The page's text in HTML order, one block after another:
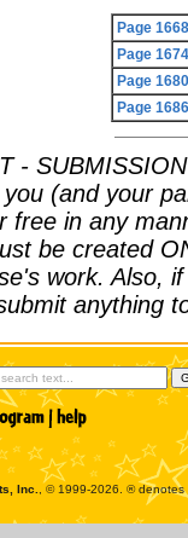
Page 1668
Page 1674
Page 1680
Page 1686
-
(and your
free in any
be created
work. Also,
anything
Inc.
, © 1999-2026. ®